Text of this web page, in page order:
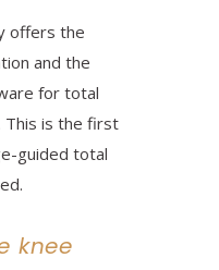
offers the
and the
for total
This is the first
guided total
knee